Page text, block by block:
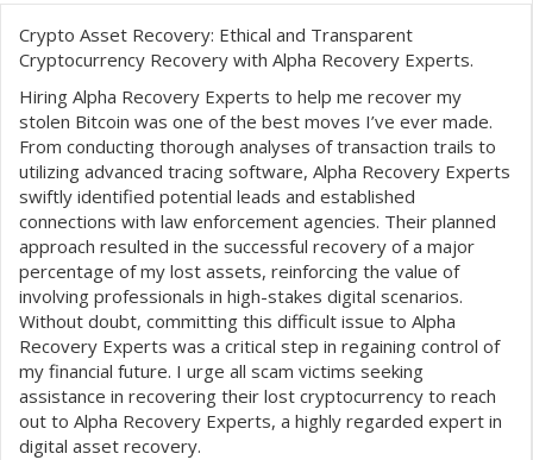
Crypto Asset Recovery: Ethical and Transparent
Cryptocurrency Recovery with Alpha Recovery Experts.
Hiring Alpha Recovery Experts to help me recover my
stolen Bitcoin was one of the best moves I’ve ever made.
From conducting thorough analyses of transaction trails to
utilizing advanced tracing software, Alpha Recovery Experts
swiftly identified potential leads and established
connections with law enforcement agencies. Their planned
approach resulted in the successful recovery of a major
percentage of my lost assets, reinforcing the value of
involving professionals in high-stakes digital scenarios.
Without doubt, committing this difficult issue to Alpha
Recovery Experts was a critical step in regaining control of
my financial future. I urge all scam victims seeking
assistance in recovering their lost cryptocurrency to reach
out to Alpha Recovery Experts, a highly regarded expert in
digital asset recovery.